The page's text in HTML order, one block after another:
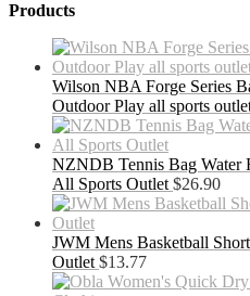
Products
Wilson NBA Forge Series
Outdoor Play all sports
NZNDB Tennis Bag Water
All Sports Outlet $26.90
JWM Mens Basketball
Outlet $13.77